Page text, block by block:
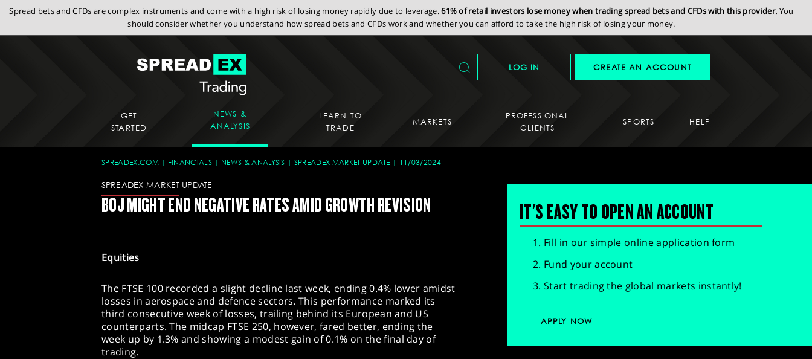
Spread bets and CFDs are complex instruments and come with a high risk of losing money rapidly due to leverage.61% of retail investors lose money when trading spread bets and CFDs with this provider. You
should consider whether you understand how spread bets and CFDs work and whether you can afford to take the high risk of losing your money.
LOG IN CREATE AN ACCOUNT
GET
STARTED
NEWS &
ANALYSIS
LEARN TO
TRADE
MARKETS
PROFESSIONAL
CLIENTS
SPORTS HELP
SPREADEX.COM FINANCIALS NEWS & ANALYSIS SPREADEX MARKET UPDATE 11/03/2024
SPREADEX MARKET UPDATE
BOJ MIGHT END NEGATIVE RATES AMID GROWTH REVISION
Equities
The FTSE 100 recorded a slight decline last week, ending 0.4% lower amidst
losses in aerospace and defence sectors. This performance marked its
third consecutive week of losses, trailing behind its European and US
counterparts. The midcap FTSE 250, however, fared better, ending the
week up by 1.3% and showing a modest gain of 0.1% on the final day of
trading.
IT'S EASY TO OPEN AN ACCOUNT
Fill in our simple online application form
Fund your account
Start trading the global markets instantly!
APPLY NOW